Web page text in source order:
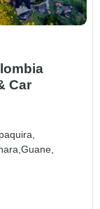
Car
Guane,